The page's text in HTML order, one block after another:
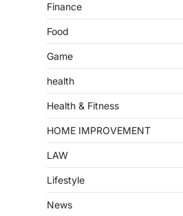
Finance
Food
Game
health
Health & Fitness
HOME IMPROVEMENT
LAW
Lifestyle
News